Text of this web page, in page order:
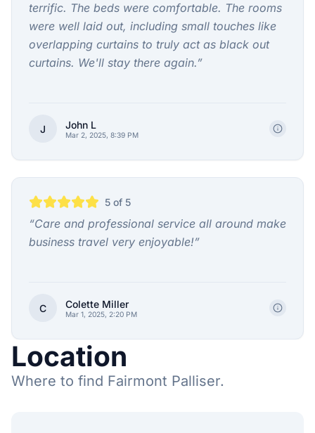
terrific. The beds were comfortable. The rooms
were well laid out, including small touches like
overlapping curtains to truly act as black out
curtains. We'll stay there again.”
J John L
Mar 2, 2025, 8:39 PM
5 of 5
“Care and professional service all around make
business travel very enjoyable!”
C Colette Miller
Mar 1, 2025, 2:20 PM
Location
Where to find Fairmont Palliser.